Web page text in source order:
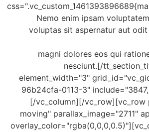
!important;}"]Nemo enim ipsam
voluptas sit aspernatur aut
magni dolores eos qui
nesciunt.[/
element_width="3"
96b24cfa-0113-3"
[/vc_column][/vc_row][vc_row
moving" parallax_image="2711"